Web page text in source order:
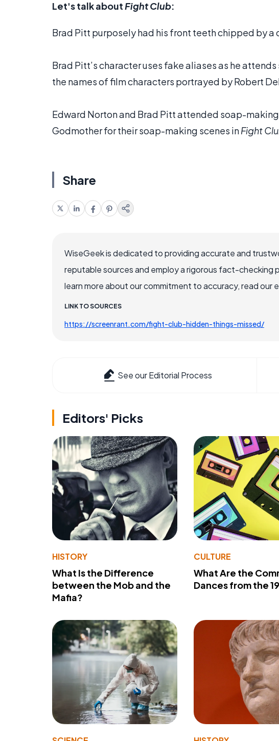
Let's talk aboutFight Club:
Brad Pitt purposely had his front teeth chipped by a
Brad Pitt’s character uses fake aliases as he
the names of film characters portrayed by Robert
Edward Norton and Brad Pitt attended soap-
Godmother for their soap-making scenes inFight
Share
WiseGeek is dedicated to providing accurate and
reputable sources and employ a rigorous fact-checking
learn more about our commitment to accuracy, read our
LINK TO SOURCES
https://screenrant.com/fight-club-hidden-things-missed/
See our Editorial Process
Editors' Picks
HISTORY
What Is the Difference
between the Mob and the
Mafia?
CULTURE
What Are the
Dances from the